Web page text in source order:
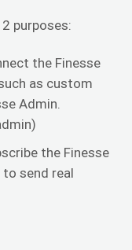
purposes:
the Finesse
as custom
Admin.
the Finesse
to send real